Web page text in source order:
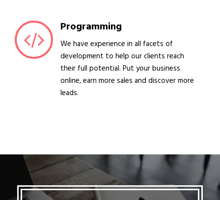
Programming
We have experience in all facets of
development to help our clients reach
their full potential. Put your business
online, earn more sales and discover more
leads.